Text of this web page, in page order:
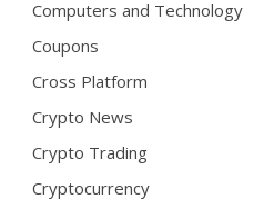
Computers and Technology
Coupons
Cross Platform
Crypto News
Crypto Trading
Cryptocurrency